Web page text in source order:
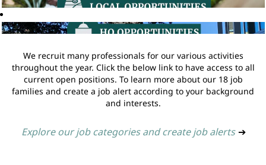
We recruit many professionals for our various activities
throughout the year. Click the below link to have access to all
current open positions. To learn more about our 18 job
families and create a job alert according to your background
and interests.
Explore our job categories and create job alerts ➔